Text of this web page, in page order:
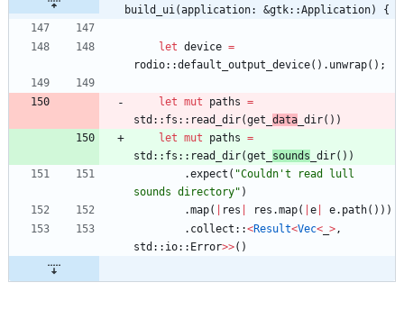
build_ui(application: &gtk::Application) {
let device =
rodio::default_output_device( ) . unwrap( ) ;
let mut paths =
std :: fs :: read_dir(get_ data _dir( ) )
let mut paths =
std :: fs :: read_dir(get_ sounds _dir( ) )
.expect ( "Couldn't read lull
sounds directory" )
.map( res res .map( e e. path( ) ) )
. collect ::<Result<Vec< >,
std :: io:: Error>>( )